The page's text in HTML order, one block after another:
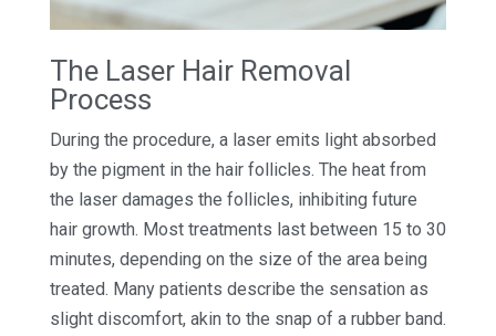
The Laser Hair Removal
Process
During the procedure, a laser emits light absorbed
by the pigment in the hair follicles. The heat from
the laser damages the follicles, inhibiting future
hair growth. Most treatments last between 15 to 30
minutes, depending on the size of the area being
treated. Many patients describe the sensation as
slight discomfort, akin to the snap of a rubber band.